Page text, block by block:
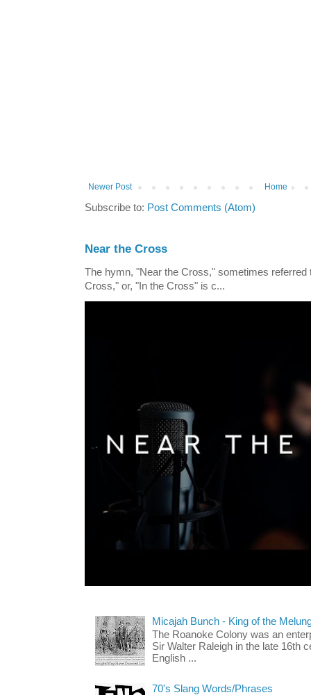
Newer Post Home
Subscribe to: Post Comments (Atom)
Near the Cross
The hymn, "Near the Cross," sometimes
Cross," or, "In the Cross" is c...
Micajah Bunch - King of the
The Roanoke Colony was an
Sir Walter Raleigh in the late 16th
English ...
70's Slang Words/Phrases